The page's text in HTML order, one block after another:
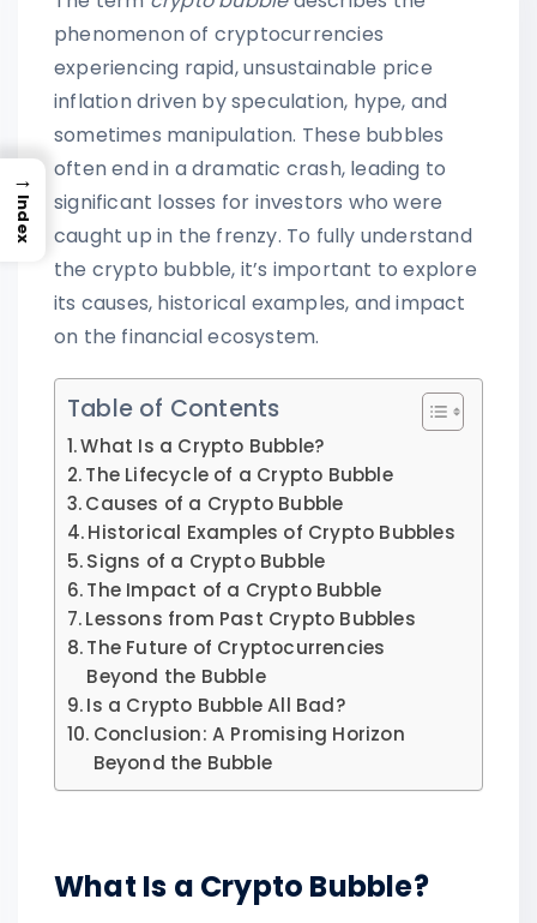
phenomenon of cryptocurrencies
experiencing rapid, unsustainable price
inflation driven by speculation, hype, and
sometimes manipulation. These bubbles
often end in a dramatic crash, leading to
significant losses for investors who were
caught up in the frenzy. To fully understand
the crypto bubble, it’s important to explore
its causes, historical examples, and impact
on the financial ecosystem.
Table of Contents
What Is a Crypto Bubble?
The Lifecycle of a Crypto Bubble
Causes of a Crypto Bubble
Historical Examples of Crypto Bubbles
Signs of a Crypto Bubble
The Impact of a Crypto Bubble
Lessons from Past Crypto Bubbles
The Future of Cryptocurrencies
Beyond the Bubble
Is a Crypto Bubble All Bad?
Conclusion: A Promising Horizon
Beyond the Bubble
What Is a Crypto Bubble?
→
Index